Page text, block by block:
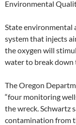
Environmental
State environmental
system that injects
the oxygen will
water to break down
The Oregon
“four monitoring
the wreck. Schwartz
contamination from